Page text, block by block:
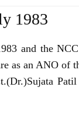
1983
and the
as an ANO of